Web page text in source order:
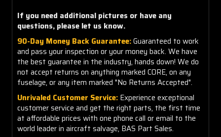
If you need additional pictures or have any
questions, please let us know.
90-Day Money Back Guarantee:Guaranteed to work
and pass your inspection or your money back. We have
the best guarantee in the industry, hands down! We do
not accept returns on anything marked CORE, on any
fuselage, or any item marked "No Returns Accepted".
Unrivaled Customer Service: Experience exceptional
customer service and get the right parts, the first time
at affordable prices with one phone call or email to the
world leader in aircraft salvage, BAS Part Sales.